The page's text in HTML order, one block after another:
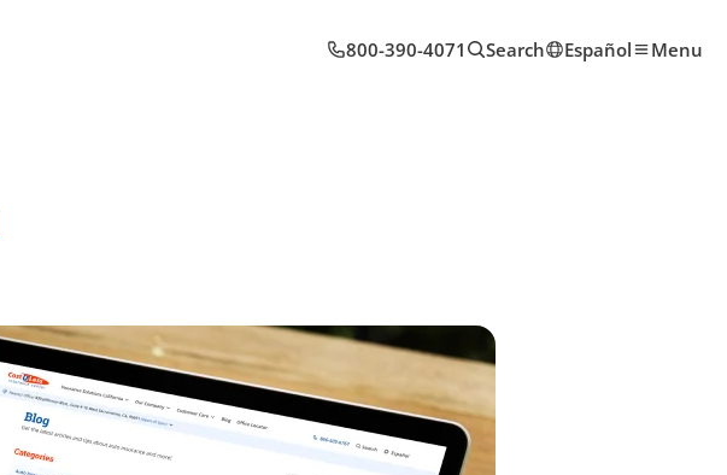
800-390-4071 Search Español Menu